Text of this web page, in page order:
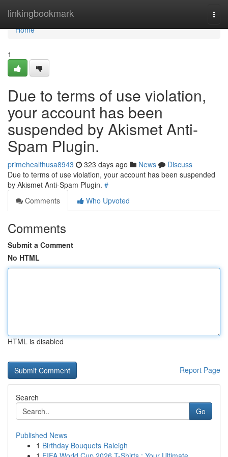
linkingbookmark
Home
Home
1
Due to terms of use violation,
your account has been
suspended by Akismet Anti-
Spam Plugin.
primehealthusa8943 323 days ago News
Discuss
Due to terms of use violation, your account has been suspended
by Akismet Anti-Spam Plugin. #
Comments
Who Upvoted
Comments
Submit a Comment
No HTML
HTML is disabled
Report Page
Search
Go
Published News
1 Birthday Bouquets Raleigh